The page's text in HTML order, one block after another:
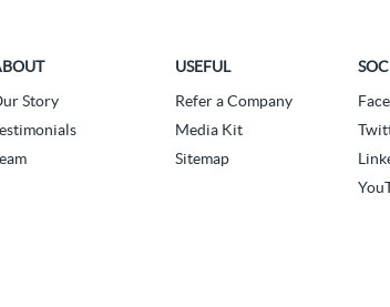
Story
USEFUL
Refer a Company
Media Kit
Sitemap